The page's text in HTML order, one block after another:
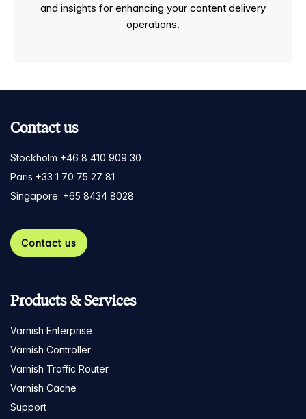
and insights for enhancing your content delivery
operations.
Contact us
Stockholm +46 8 410 909 30
Paris +33 1 70 75 27 81
Singapore: +65 8434 8028
Contact us
Products & Services
Varnish Enterprise
Varnish Controller
Varnish Traffic Router
Varnish Cache
Support